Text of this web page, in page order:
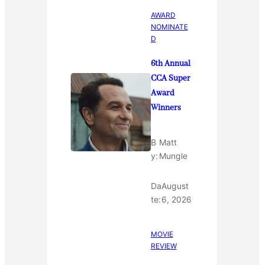
AWARD
NOMINATE
D
6th Annual
CCA Super
Award
Winners
B
y:
Matt
Mungle
Da
te:
August
6, 2026
MOVIE
REVIEW